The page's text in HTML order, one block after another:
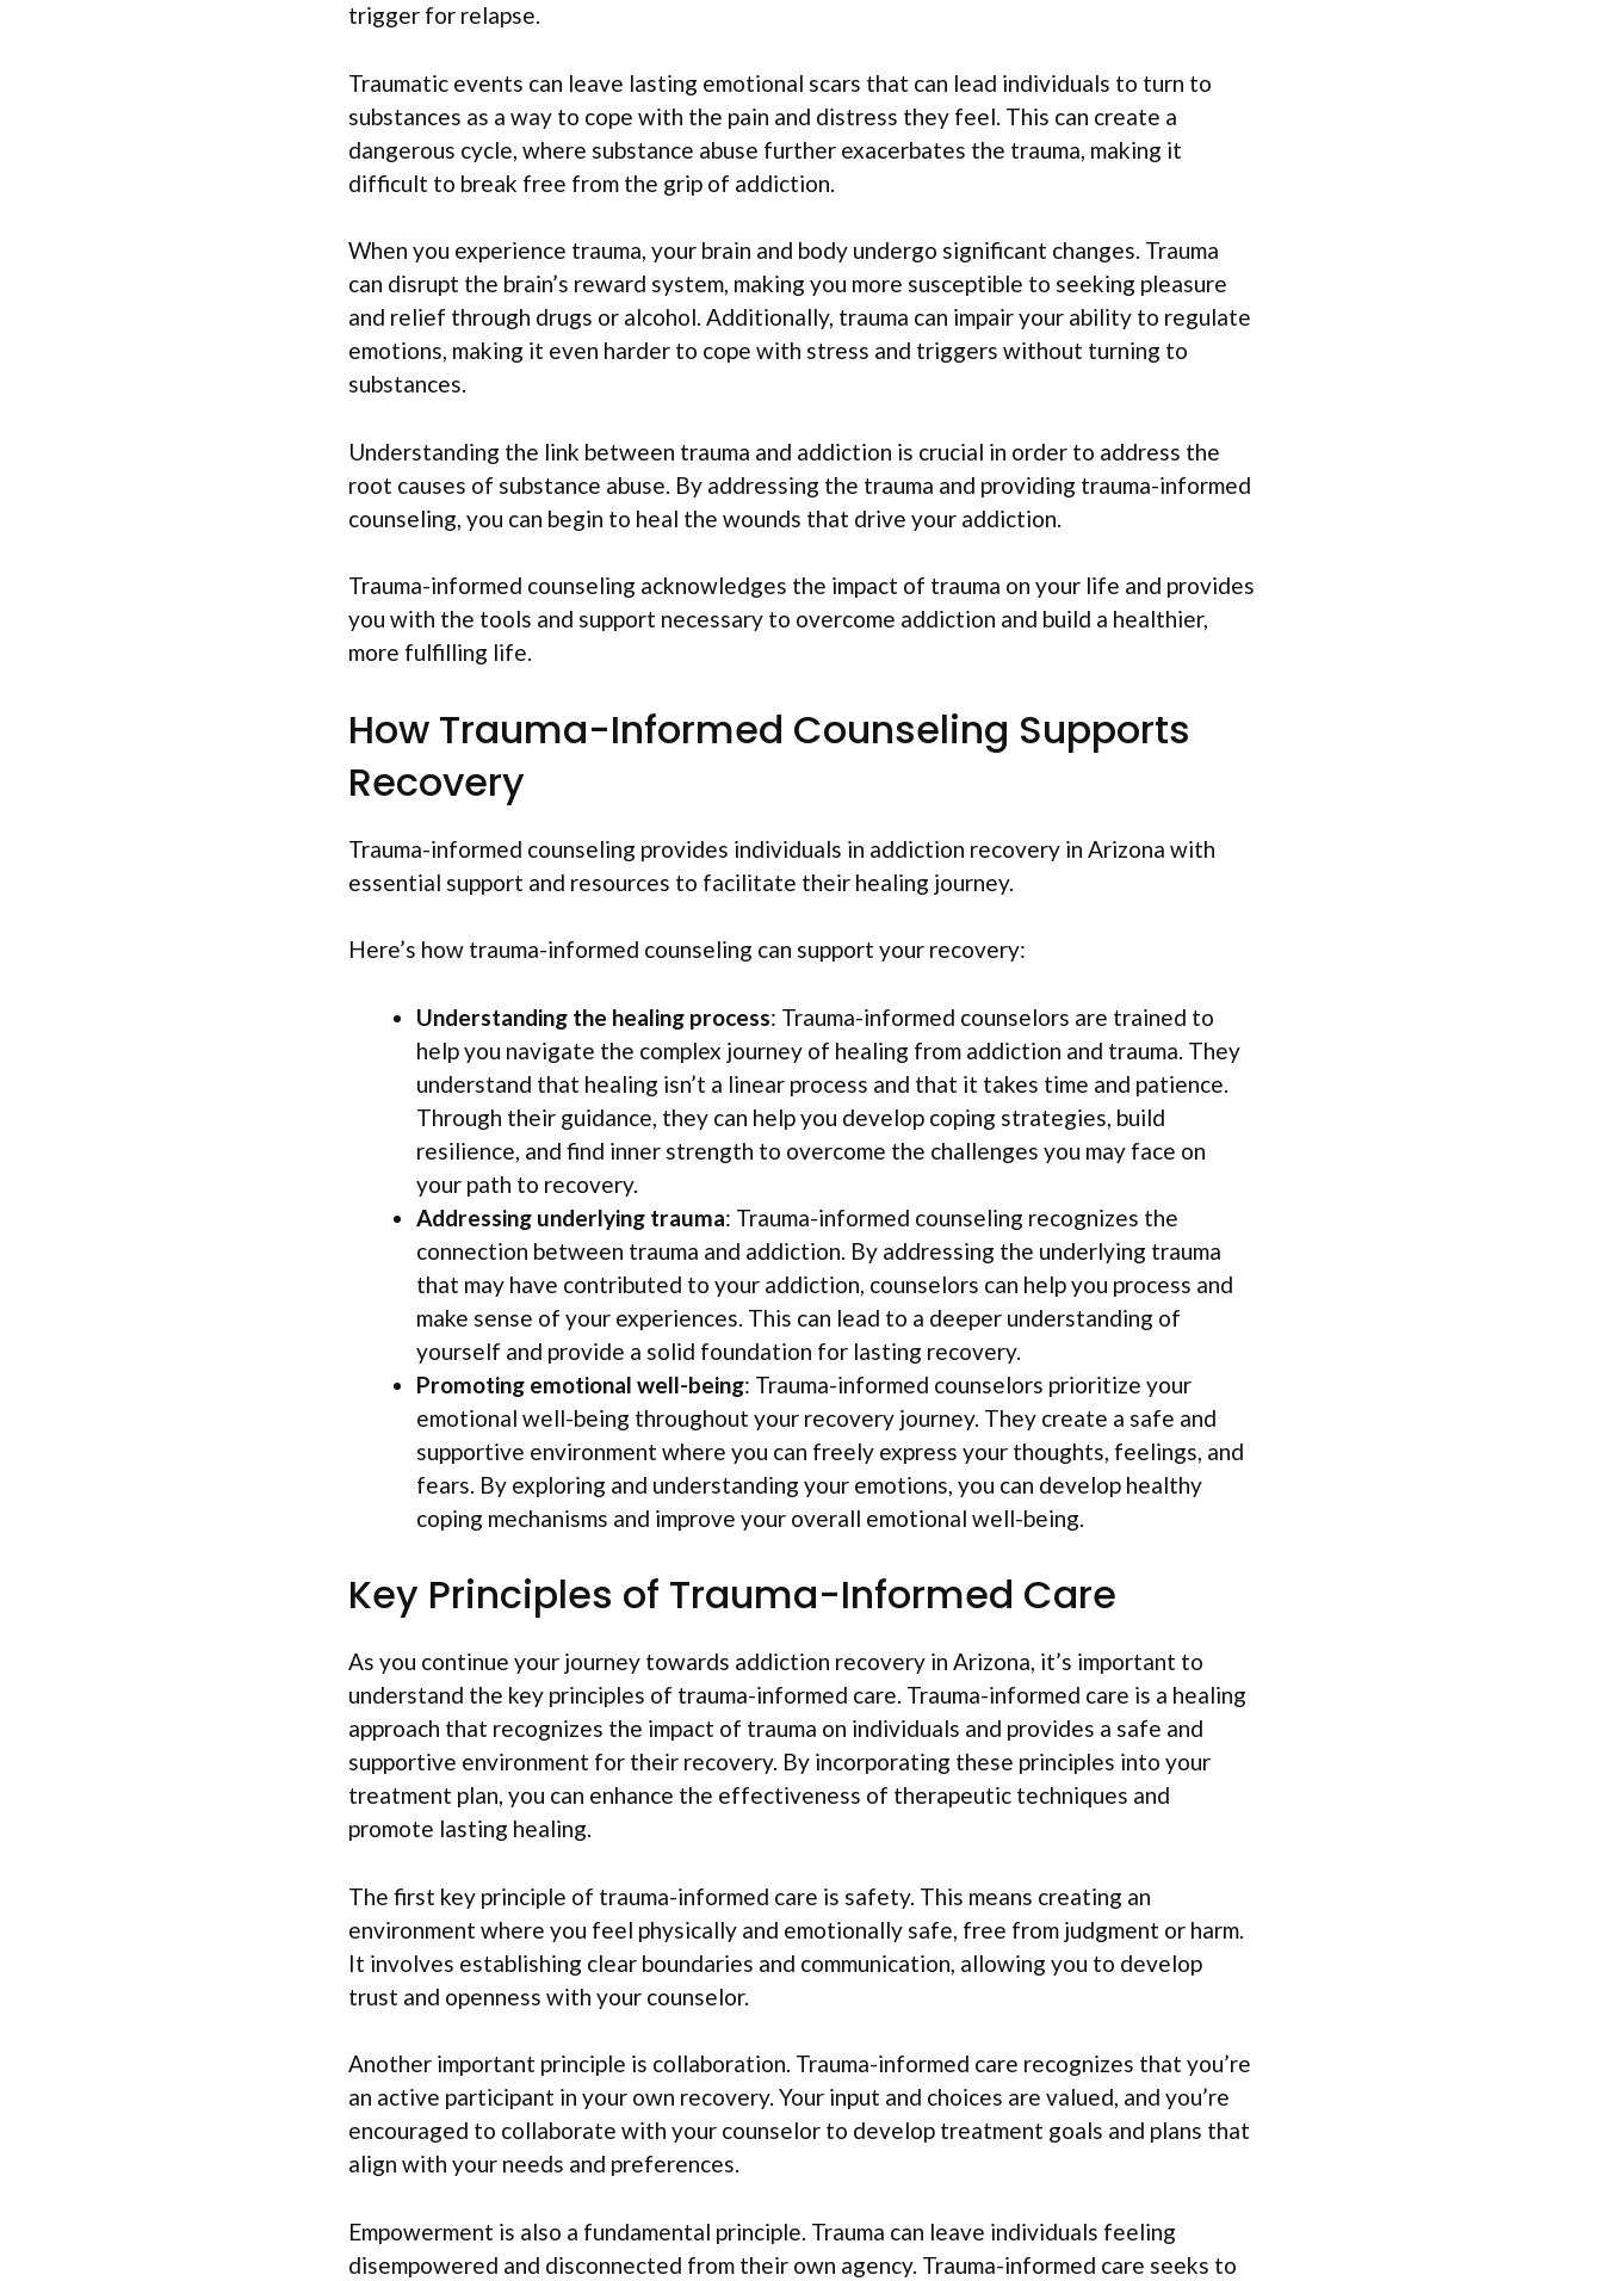
trigger for relapse.
Traumatic events can leave lasting emotional scars that can lead individuals to turn to
substances as a way to cope with the pain and distress they feel. This can create a
dangerous cycle, where substance abuse further exacerbates the trauma, making it
difficult to break free from the grip of addiction.
When you experience trauma, your brain and body undergo significant changes. Trauma
can disrupt the brain’s reward system, making you more susceptible to seeking pleasure
and relief through drugs or alcohol. Additionally, trauma can impair your ability to regulate
emotions, making it even harder to cope with stress and triggers without turning to
substances.
Understanding the link between trauma and addiction is crucial in order to address the
root causes of substance abuse. By addressing the trauma and providing trauma-informed
counseling, you can begin to heal the wounds that drive your addiction.
Trauma-informed counseling acknowledges the impact of trauma on your life and provides
you with the tools and support necessary to overcome addiction and build a healthier,
more fulfilling life.
How Trauma-Informed Counseling Supports
Recovery
Trauma-informed counseling provides individuals in addiction recovery in Arizona with
essential support and resources to facilitate their healing journey.
Here’s how trauma-informed counseling can support your recovery:
Understanding the healing process: Trauma-informed counselors are trained to
help you navigate the complex journey of healing from addiction and trauma. They
understand that healing isn’t a linear process and that it takes time and patience.
Through their guidance, they can help you develop coping strategies, build
resilience, and find inner strength to overcome the challenges you may face on
your path to recovery.
Addressing underlying trauma: Trauma-informed counseling recognizes the
connection between trauma and addiction. By addressing the underlying trauma
that may have contributed to your addiction, counselors can help you process and
make sense of your experiences. This can lead to a deeper understanding of
yourself and provide a solid foundation for lasting recovery.
Promoting emotional well-being: Trauma-informed counselors prioritize your
emotional well-being throughout your recovery journey. They create a safe and
supportive environment where you can freely express your thoughts, feelings, and
fears. By exploring and understanding your emotions, you can develop healthy
coping mechanisms and improve your overall emotional well-being.
Key Principles of Trauma-Informed Care
As you continue your journey towards addiction recovery in Arizona, it’s important to
understand the key principles of trauma-informed care. Trauma-informed care is a healing
approach that recognizes the impact of trauma on individuals and provides a safe and
supportive environment for their recovery. By incorporating these principles into your
treatment plan, you can enhance the effectiveness of therapeutic techniques and
promote lasting healing.
The first key principle of trauma-informed care is safety. This means creating an
environment where you feel physically and emotionally safe, free from judgment or harm.
It involves establishing clear boundaries and communication, allowing you to develop
trust and openness with your counselor.
Another important principle is collaboration. Trauma-informed care recognizes that you’re
an active participant in your own recovery. Your input and choices are valued, and you’re
encouraged to collaborate with your counselor to develop treatment goals and plans that
align with your needs and preferences.
Empowerment is also a fundamental principle. Trauma can leave individuals feeling
disempowered and disconnected from their own agency. Trauma-informed care seeks to